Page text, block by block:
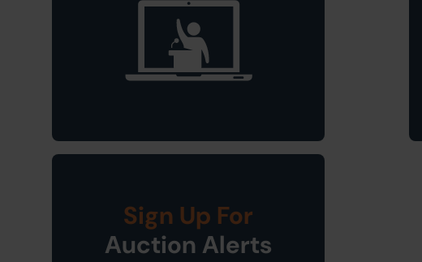
Sign Up For
Auction Alerts